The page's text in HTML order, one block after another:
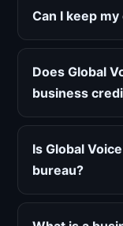
Can I keep
Does Global
business
Is Global
bureau?